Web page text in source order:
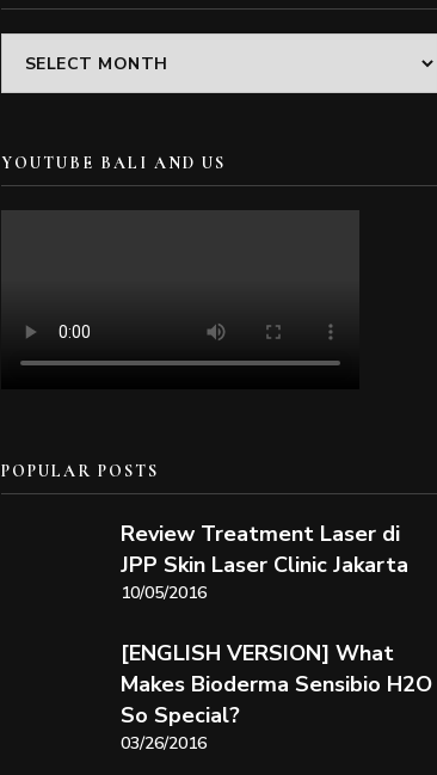
Archives
YOUTUBE BALI AND US
POPULAR POSTS
Review Treatment Laser di
JPP Skin Laser Clinic Jakarta
10/05/2016
[ENGLISH VERSION] What
Makes Bioderma Sensibio H2O
So Special?
03/26/2016